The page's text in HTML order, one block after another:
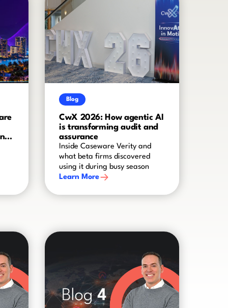
Blog
CwX 2026: How agentic AI
is transforming audit and
assurance
Inside Caseware Verity and
what beta firms discovered
using it during busy season
Learn More